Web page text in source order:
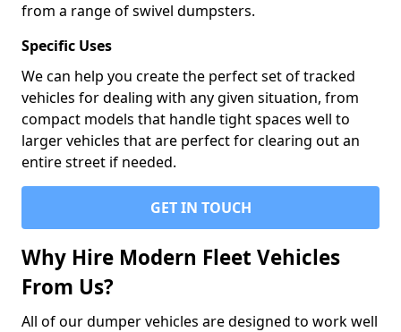
from a range of swivel dumpsters.
Specific Uses
We can help you create the perfect set of tracked
vehicles for dealing with any given situation, from
compact models that handle tight spaces well to
larger vehicles that are perfect for clearing out an
entire street if needed.
GET IN TOUCH
Why Hire Modern Fleet Vehicles
From Us?
All of our dumper vehicles are designed to work well